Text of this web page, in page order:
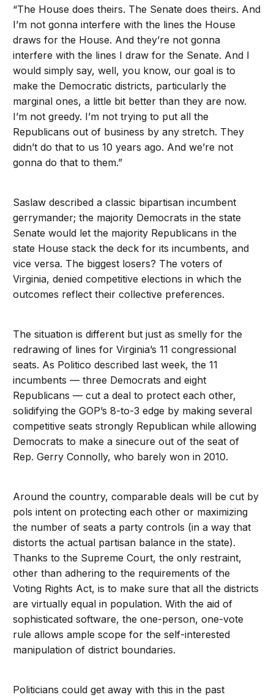
“The House does theirs. The Senate does theirs. And
I’m not gonna interfere with the lines the House
draws for the House. And they’re not gonna
interfere with the lines I draw for the Senate. And I
would simply say, well, you know, our goal is to
make the Democratic districts, particularly the
marginal ones, a little bit better than they are now.
I’m not greedy. I’m not trying to put all the
Republicans out of business by any stretch. They
didn’t do that to us 10 years ago. And we’re not
gonna do that to them.”
Saslaw described a classic bipartisan incumbent
gerrymander; the majority Democrats in the state
Senate would let the majority Republicans in the
state House stack the deck for its incumbents, and
vice versa. The biggest losers? The voters of
Virginia, denied competitive elections in which the
outcomes reflect their collective preferences.
The situation is different but just as smelly for the
redrawing of lines for Virginia’s 11 congressional
seats. As Politico described last week, the 11
incumbents — three Democrats and eight
Republicans — cut a deal to protect each other,
solidifying the GOP’s 8-to-3 edge by making several
competitive seats strongly Republican while allowing
Democrats to make a sinecure out of the seat of
Rep. Gerry Connolly, who barely won in 2010.
Around the country, comparable deals will be cut by
pols intent on protecting each other or maximizing
the number of seats a party controls (in a way that
distorts the actual partisan balance in the state).
Thanks to the Supreme Court, the only restraint,
other than adhering to the requirements of the
Voting Rights Act, is to make sure that all the districts
are virtually equal in population. With the aid of
sophisticated software, the one-person, one-vote
rule allows ample scope for the self-interested
manipulation of district boundaries.
Politicians could get away with this in the past